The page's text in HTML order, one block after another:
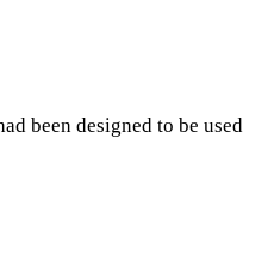
been designed to be used